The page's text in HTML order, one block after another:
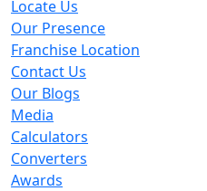
Locate Us
Our Presence
Franchise Location
Contact Us
Our Blogs
Media
Calculators
Converters
Awards